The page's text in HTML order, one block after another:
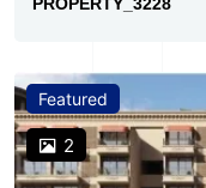
Featured
2